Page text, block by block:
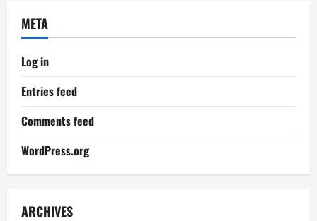
META
Log in
Entries feed
Comments feed
WordPress.org
ARCHIVES